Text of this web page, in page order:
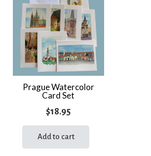
Prague Watercolor
Card Set
$18.95
Add to cart